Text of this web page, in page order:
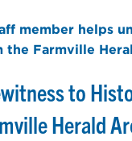
to
Herald